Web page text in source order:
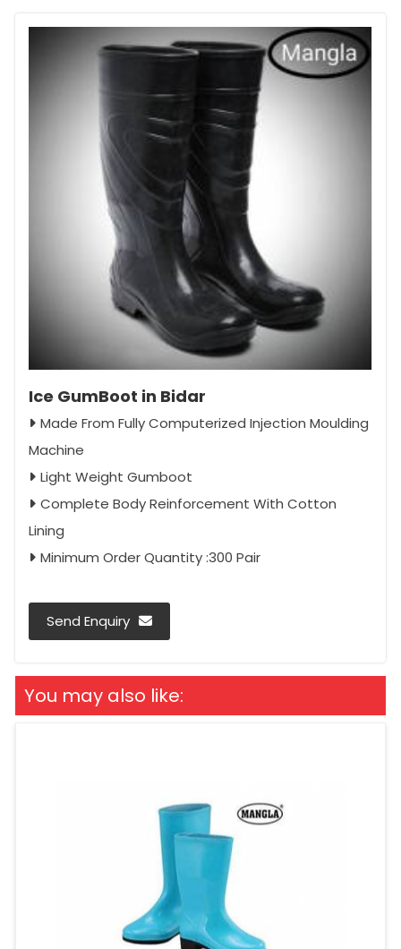
Ice GumBoot in Bidar
Made From Fully Computerized Injection Moulding
Machine
Light Weight Gumboot
Complete Body Reinforcement With Cotton
Lining
Minimum Order Quantity :300 Pair
Send Enquiry
You may also like: